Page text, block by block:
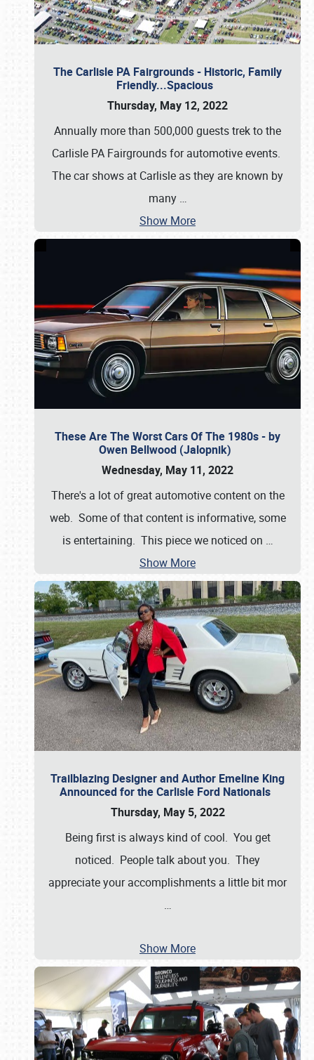
The Carlisle PA Fairgrounds - Historic, Family
Friendly...Spacious
Thursday, May 12, 2022
Annually more than 500,000 guests trek to the
Carlisle PA Fairgrounds for automotive events.
The car shows at Carlisle as they are known by
many …
Show More
These Are The Worst Cars Of The 1980s - by
Owen Bellwood (Jalopnik)
Wednesday, May 11, 2022
There's a lot of great automotive content on the
web. Some of that content is informative, some
is entertaining. This piece we noticed on …
Show More
Trailblazing Designer and Author Emeline King
Announced for the Carlisle Ford Nationals
Thursday, May 5, 2022
Being first is always kind of cool. You get
noticed. People talk about you. They
appreciate your accomplishments a little bit mor
…
Show More